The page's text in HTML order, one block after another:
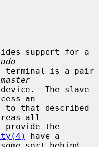
support for a
terminal is a pair
master
device.  The slave
an
all
have a